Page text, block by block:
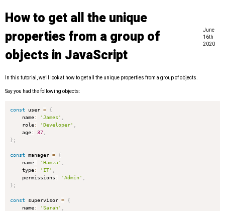
How to get all the unique
properties from a group of
objects in JavaScript
June
16th
2020
In this tutorial, we’ll look at how to get all the unique properties from a group of objects.
Say you had the following objects:
const user =
{
    name
: 'James'
    role
: 'Developer'
    age
: 37
} ;
const manager =
{
    name
: 'Hamza'
    type
: 'IT'
    permissions
: 'Admin'
} ;
const supervisor =
{
    name
: 'Sarah'